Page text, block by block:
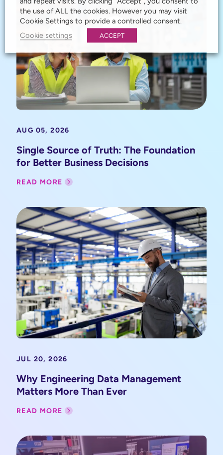
AUG 05, 2026
Single Source of Truth: The Foundation
for Better Business Decisions
READ MORE
JUL 20, 2026
Why Engineering Data Management
Matters More Than Ever
READ MORE
the use of ALL the cookies. However you may visit
Cookie Settings to provide a controlled consent.
Cookie settings
ACCEPT